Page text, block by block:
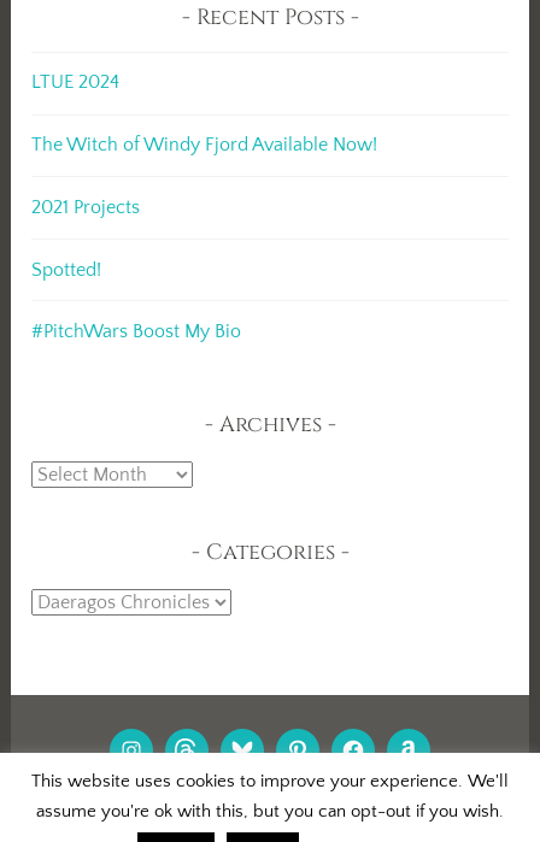
Recent Posts
LTUE 2024
The Witch of Windy Fjord Available Now!
2021 Projects
Spotted!
#PitchWars Boost My Bio
Archives
Archives
Categories
Categories
INSTAGRAM
THREADS
BLUESKYPINTEREST
FACEBOOK
AMAZON
PROUDLY POWERED BY WORDPRESS
|
This website uses cookies to improve your experience. We'll
assume you're ok with this, but you can opt-out if you wish.